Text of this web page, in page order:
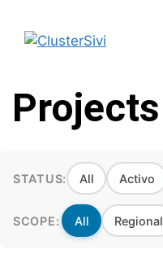
content
Projects
STATUS: All Activo
SCOPE: All Regional